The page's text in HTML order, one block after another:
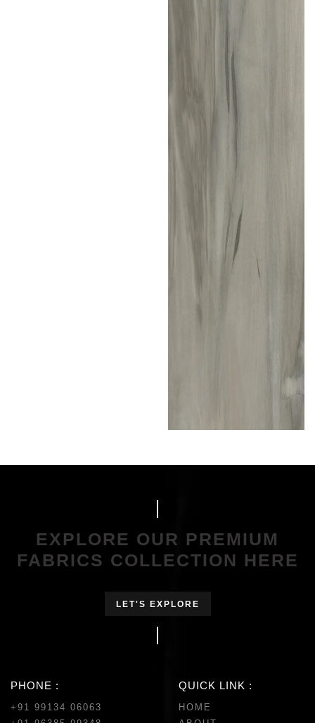
EXPLORE OUR PREMIUM
FABRICS COLLECTION HERE
LET'S EXPLORE
PHONE :
+91 99134 06063
QUICK LINK :
HOME